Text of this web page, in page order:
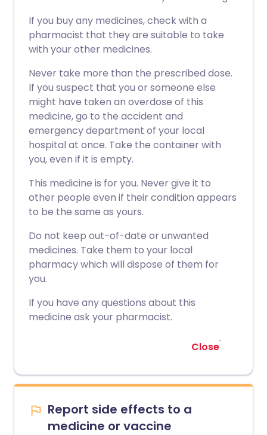
If you buy any medicines, check with a
pharmacist that they are suitable to take
with your other medicines.
Never take more than the prescribed dose.
If you suspect that you or someone else
might have taken an overdose of this
medicine, go to the accident and
emergency department of your local
hospital at once. Take the container with
you, even if it is empty.
This medicine is for you. Never give it to
other people even if their condition appears
to be the same as yours.
Do not keep out-of-date or unwanted
medicines. Take them to your local
pharmacy which will dispose of them for
you.
If you have any questions about this
medicine ask your pharmacist.
Close
Report side effects to a
medicine or vaccine